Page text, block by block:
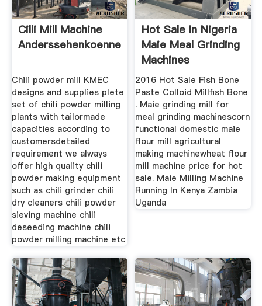
Cilli Mill Machine
Anderssehenkoennende
Chili powder mill KMEC
designs and supplies plete
set of chili powder milling
plants with tailormade
capacities according to
customersdetailed
requirement we always
offer high quality chili
powder making equipment
such as chili grinder chili
dry cleaners chili powder
sieving machine chili
deseeding machine chili
powder milling machine etc
Hot Sale In Nigeria
Maie Meal Grinding
Machines
2016 Hot Sale Fish Bone
Paste Colloid Millfish Bone
. Maie grinding mill for
meal grinding machinescorn
functional domestic maie
flour mill agricultural
making machinewheat flour
mill machine price for hot
sale. Maie Milling Machine
Running In Kenya Zambia
Uganda